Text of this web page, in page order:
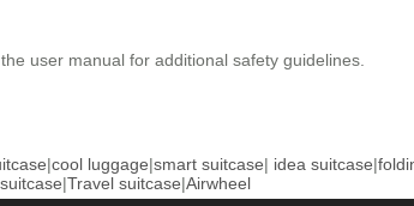
user manual for additional safety guidelines.
|cool luggage|smart suitcase| idea suitcase|
|Travel suitcase|Airwheel